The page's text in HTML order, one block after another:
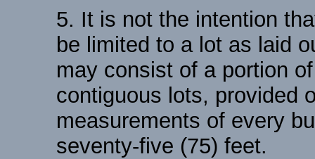
5. It is not the intention
be limited to a lot as laid
may consist of a portion
contiguous lots, provided
measurements of every
seventy-five (75) feet.